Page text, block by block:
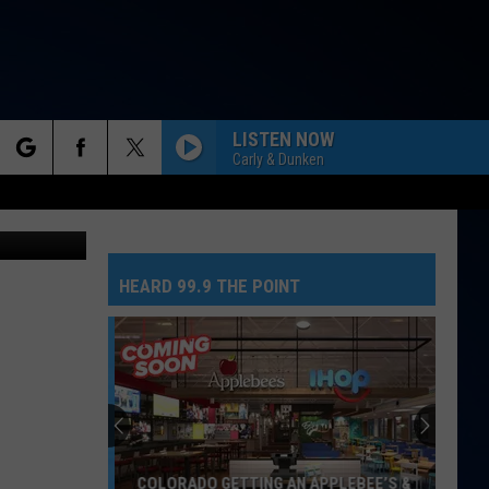
LISTEN NOW
Carly & Dunken
HEARD 99.9 THE POINT
COLORADO GETTING AN APPLEBEE’S &